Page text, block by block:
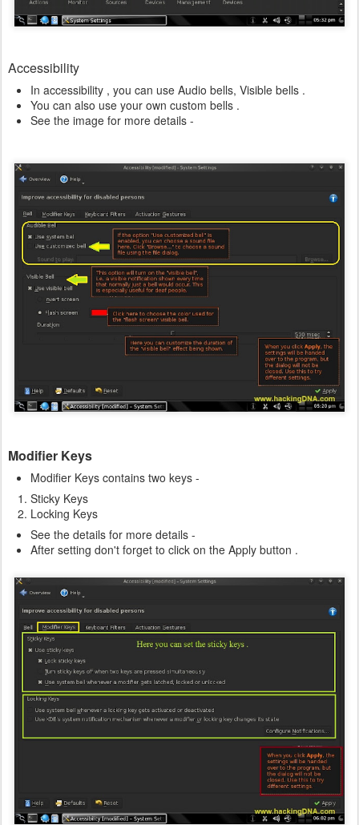
Accessibility
In accessibility , you can use Audio bells, Visible bells .
You can also use your own custom bells .
See the image for more details -
Modifier Keys
Modifier Keys contains two keys -
Sticky Keys
Locking Keys
See the details for more details -
After setting don't forget to click on the Apply button .